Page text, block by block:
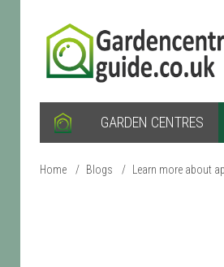
GARDEN CENTRES
Home / Blogs / Learn more about